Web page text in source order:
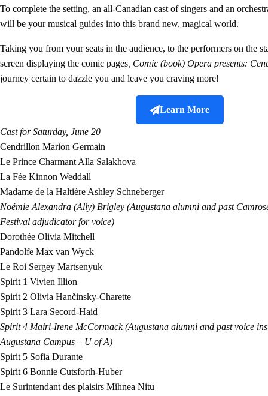
To complete the setting, an all-Canadian cast of singers and an
will be your musical guides into this brand new, magical world.
Taking you from your seats in the audience, to the performers on the
screen displaying the comic pages , Comic (book) Opera presents:
journey certain to dazzle you and leave you craving more!
Learn More
Cast for Saturday, June 20
Cendrillon Marion Germain
Le Prince Charmant Alla Salakhova
La Fée Kinnon Weddall
Madame de la Haltière Ashley Schneberger
Noémie Alexandra (Ally) Brigley (Augustana alumni and past
Festival adjudicator for voice)
Dorothée Olivia Mitchell
Pandolfe Max van Wyck
Le Roi Sergey Martsenyuk
Spirit 1 Vivien Illion
Spirit 2 Olivia Hančinsky-Charette
Spirit 3 Lara Secord-Haid
Spirit 4 Mairi-Irene McCormack (Augustana alumni and past voice
Augustana Campus – U of A)
Spirit 5 Sofia Durante
Spirit 6 Bonnie Cutsforth-Huber
Le Surintendant des plaisirs Mihnea Nitu